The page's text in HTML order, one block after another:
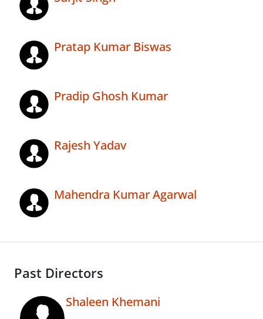
Pratap Kumar Biswas
Pradip Ghosh Kumar
Rajesh Yadav
Mahendra Kumar Agarwal
Past Directors
Shaleen Khemani